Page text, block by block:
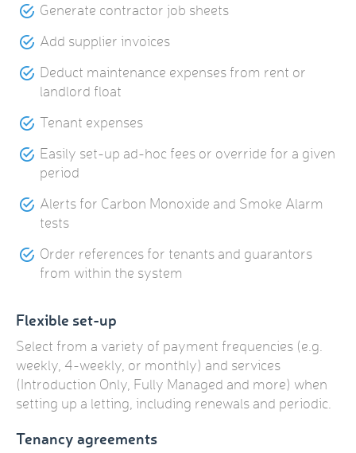
Generate contractor job sheets
Add supplier invoices
Deduct maintenance expenses from rent or
landlord float
Tenant expenses
Easily set-up ad-hoc fees or override for a given
period
Alerts for Carbon Monoxide and Smoke Alarm
tests
Order references for tenants and guarantors
from within the system
Flexible set-up
Select from a variety of payment frequencies (e.g.
weekly, 4-weekly, or monthly) and services
(Introduction Only, Fully Managed and more) when
setting up a letting, including renewals and periodic.
Tenancy agreements